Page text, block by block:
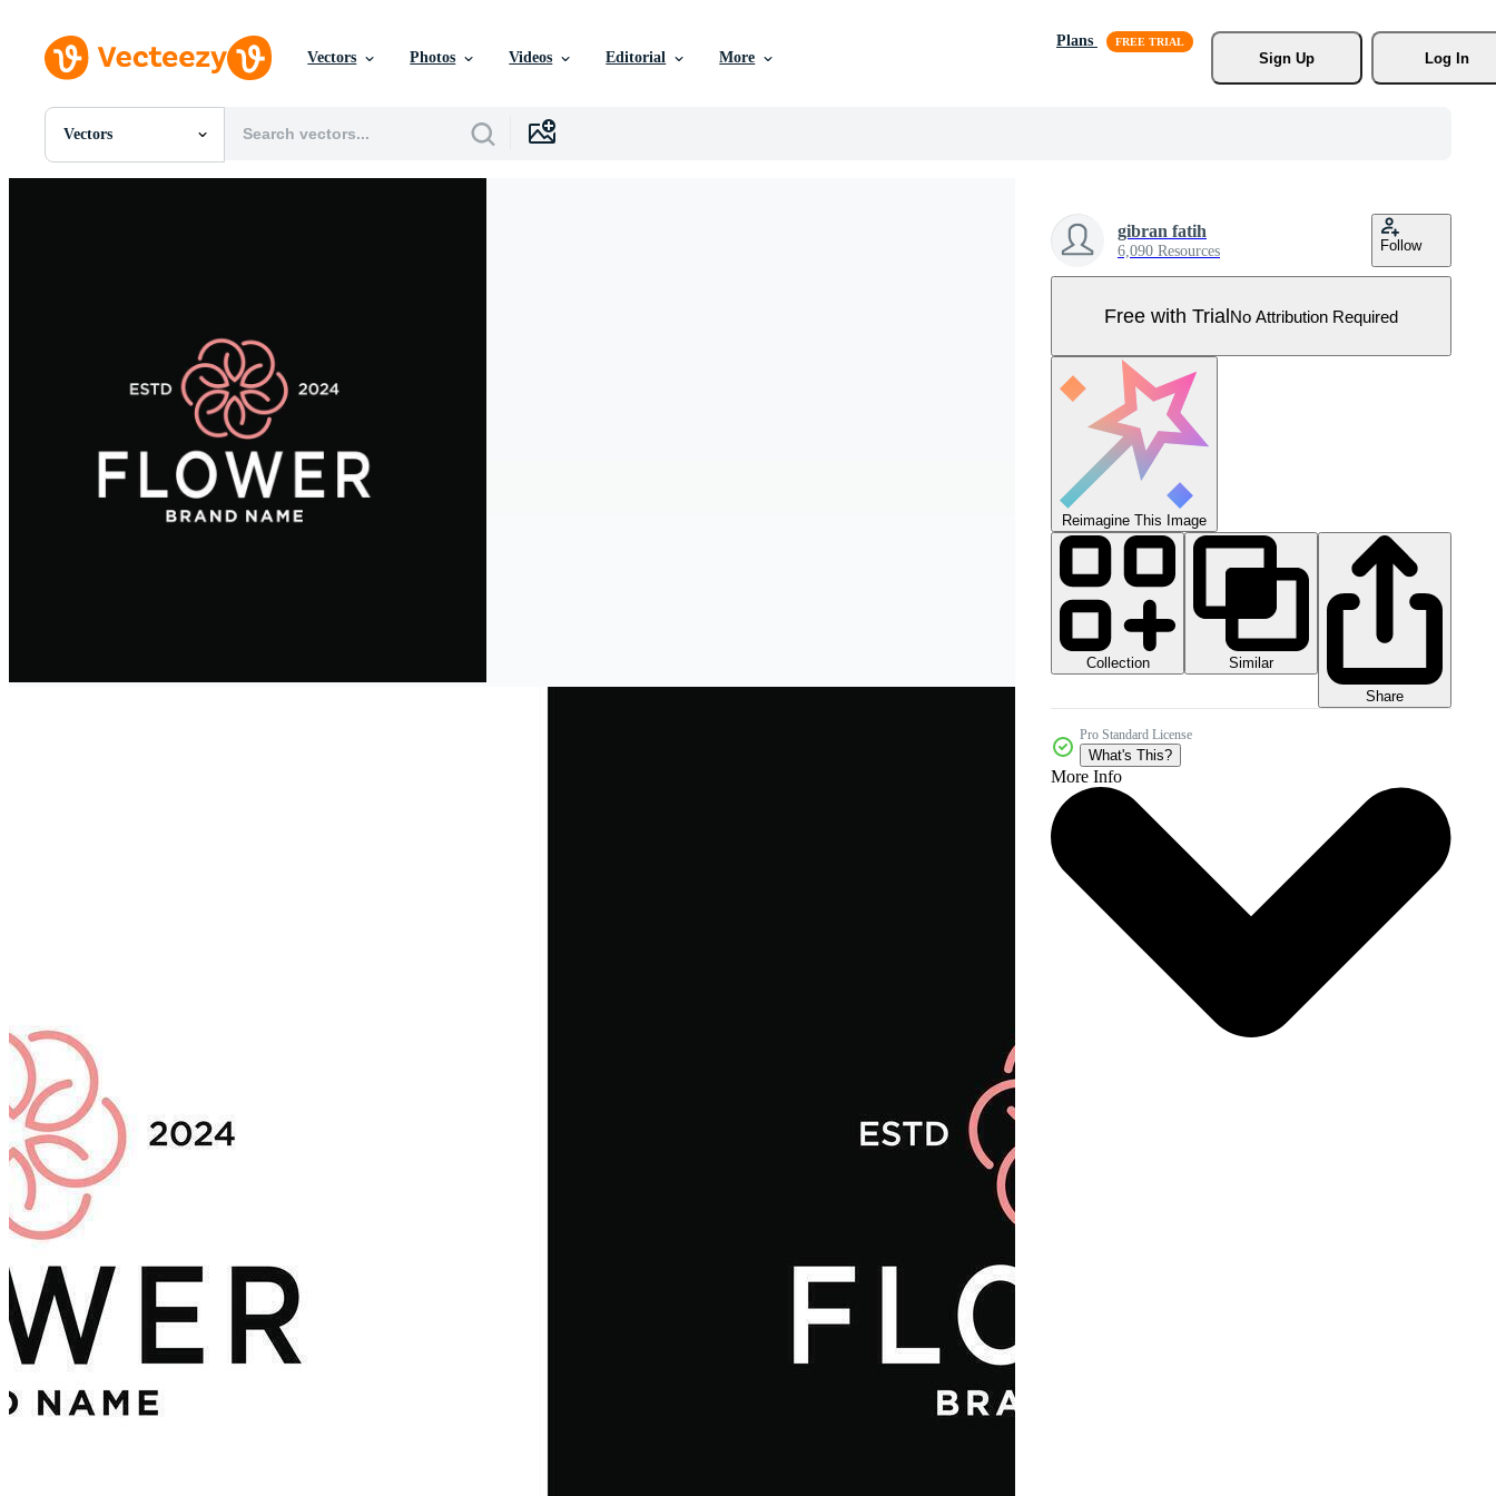
Vectors Photos Videos Editorial More
Plans
Sign Up
Log In
Vectors
All Images
Motion Graphics
Editorial Images
Editorial Events
gibran fatih
6,090 Resources Follow
Free with TrialNo Attribution Required
Reimagine This Image
Collection
Similar
Share
Pro Standard License
What's This?
More Info